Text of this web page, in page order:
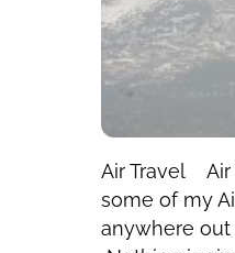
Air Travel Air
some of my
anywhere out